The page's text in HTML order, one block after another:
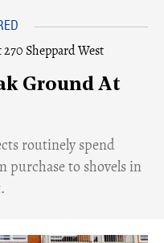
Ground At
routinely spend
purchase to shovels in